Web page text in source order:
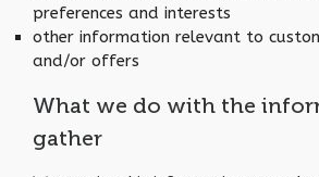
preferences and interests
other information relevant to
and/or offers
What we do with the
gather